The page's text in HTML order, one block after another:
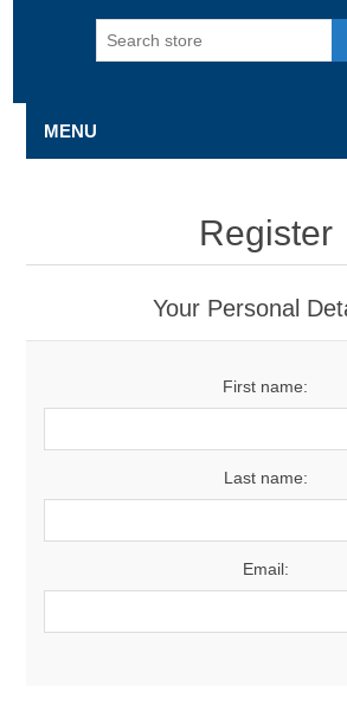
MENU
Register
Your Personal
First name:
Last name:
Email: